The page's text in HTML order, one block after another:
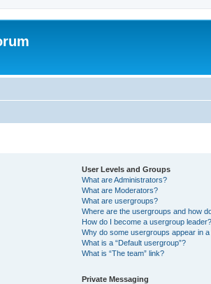
User Levels and Groups
What are Administrators?
What are Moderators?
What are usergroups?
Where are the usergroups and how
How do I become a usergroup leader?
Why do some usergroups appear in
What is a “Default usergroup”?
What is “The team” link?
Private Messaging